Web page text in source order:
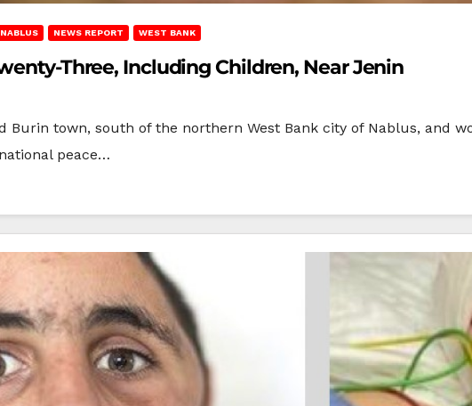
NABLUS NEWS REPORT WEST BANK
Three, Including Children, Near Jenin
Burin town, south of the northern West Bank city of Nablus, and
peace…